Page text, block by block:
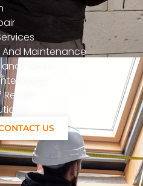
Maintenance
Repair
US